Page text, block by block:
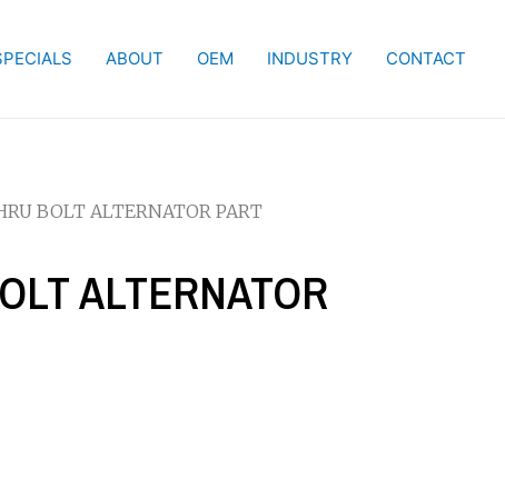
ABOUT OEM INDUSTRY CONTACT
BOLT ALTERNATOR PART
ALTERNATOR